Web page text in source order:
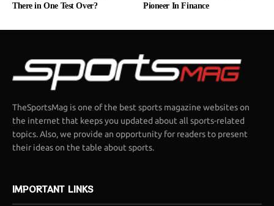
There in One Test Over?
Pioneer In Finance
TheSportsMag is one of the best sports magazine websites on
the internet that keeps you updated about all sports-related
topics. Also, we provide an opportunity for readers to present
their ideas on the table about sports.
IMPORTANT LINKS